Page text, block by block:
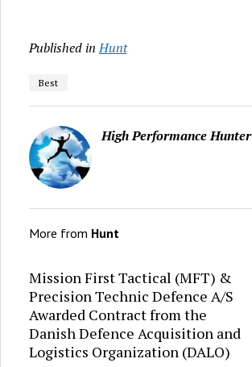
Published in Hunt
Best
High Performance Hunter
More from Hunt
Mission First Tactical (MFT) &
Precision Technic Defence A/S
Awarded Contract from the
Danish Defence Acquisition and
Logistics Organization (DALO)